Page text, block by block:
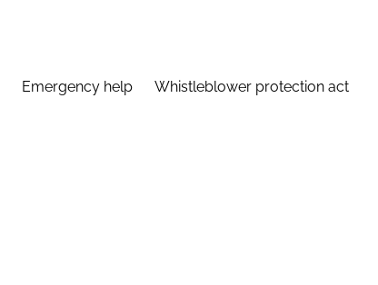
Emergency help Whistleblower protection act